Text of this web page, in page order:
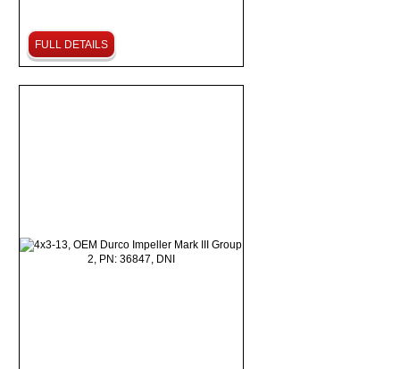
FULL DETAILS